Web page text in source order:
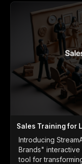
Sales Training for
Introducing
Brands"
tool for